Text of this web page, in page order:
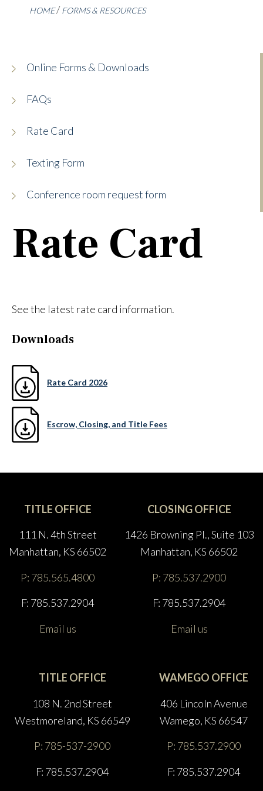
HOME FORMS & RESOURCES
Online Forms & Downloads
FAQs
Rate Card
Texting Form
Conference room request form
Rate Card
See the latest rate card information.
Downloads
Rate Card 2026
Escrow, Closing, and Title Fees
TITLE OFFICE
111 N. 4th Street
Manhattan, KS 66502
P: 785.565.4800
F: 785.537.2904
Email us
CLOSING OFFICE
1426 Browning Pl., Suite 103
Manhattan, KS 66502
P: 785.537.2900
F: 785.537.2904
Email us
TITLE OFFICE
108 N. 2nd Street
Westmoreland, KS 66549
P: 785-537-2900
F: 785.537.2904
WAMEGO OFFICE
406 Lincoln Avenue
Wamego, KS 66547
P: 785.537.2900
F: 785.537.2904